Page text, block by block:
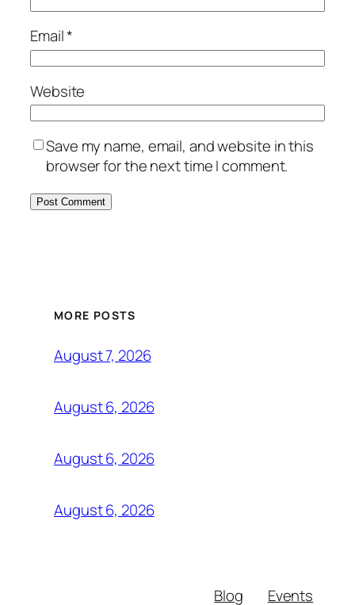
Email*
Website
Save my name, email, and website in this
browser for the next time I comment.
MORE POSTS
August 7, 2026
August 6, 2026
August 6, 2026
August 6, 2026
Blog
Events